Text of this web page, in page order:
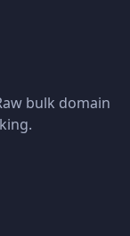
bulk domain